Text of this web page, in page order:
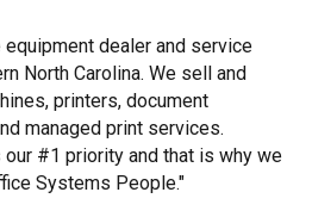
dealer and service
North Carolina. We sell and
printers, document
managed print services.
#1 priority and that is why we
Systems People."